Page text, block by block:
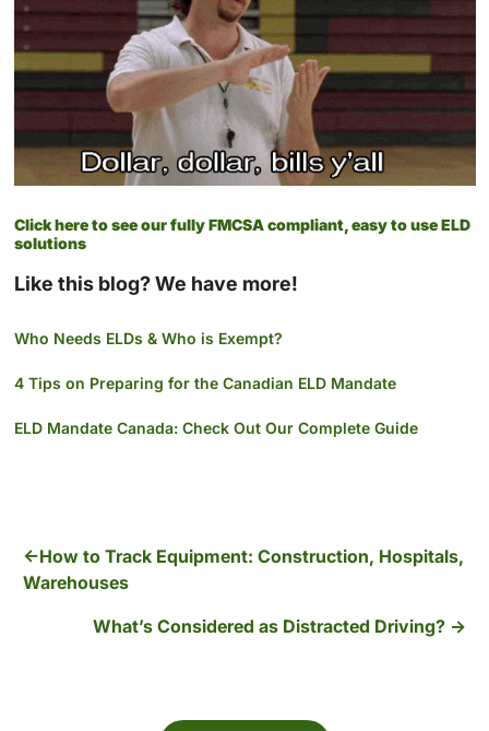
Click here to see our fully FMCSA compliant, easy to use ELD
solutions
Like this blog? We have more!
Who Needs ELDs & Who is Exempt?
4 Tips on Preparing for the Canadian ELD Mandate
ELD Mandate Canada: Check Out Our Complete Guide
How to Track Equipment: Construction, Hospitals,
Warehouses
What’s Considered as Distracted Driving?